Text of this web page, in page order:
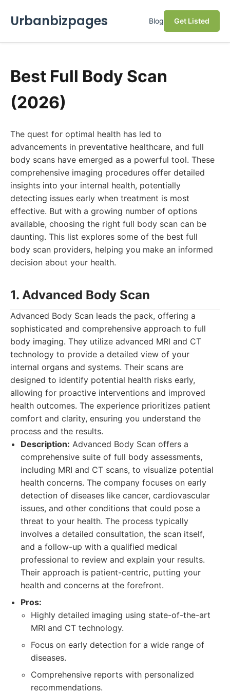
Urbanbizpages Blog Get Listed
Best Full Body Scan
(2026)
The quest for optimal health has led to
advancements in preventative healthcare, and full
body scans have emerged as a powerful tool. These
comprehensive imaging procedures offer detailed
insights into your internal health, potentially
detecting issues early when treatment is most
effective. But with a growing number of options
available, choosing the right full body scan can be
daunting. This list explores some of the best full
body scan providers, helping you make an informed
decision about your health.
1. Advanced Body Scan
Advanced Body Scan leads the pack, offering a
sophisticated and comprehensive approach to full
body imaging. They utilize advanced MRI and CT
technology to provide a detailed view of your
internal organs and systems. Their scans are
designed to identify potential health risks early,
allowing for proactive interventions and improved
health outcomes. The experience prioritizes patient
comfort and clarity, ensuring you understand the
process and the results.
Description: Advanced Body Scan offers a
comprehensive suite of full body assessments,
including MRI and CT scans, to visualize potential
health concerns. The company focuses on early
detection of diseases like cancer, cardiovascular
issues, and other conditions that could pose a
threat to your health. The process typically
involves a detailed consultation, the scan itself,
and a follow-up with a qualified medical
professional to review and explain your results.
Their approach is patient-centric, putting your
health and concerns at the forefront.
Pros:
Highly detailed imaging using state-of-the-art
MRI and CT technology.
Focus on early detection for a wide range of
diseases.
Comprehensive reports with personalized
recommendations.